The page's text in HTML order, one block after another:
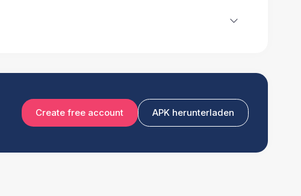
Create free account APK herunterladen